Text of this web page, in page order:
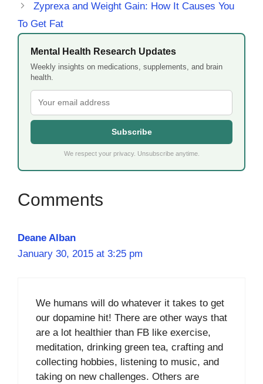
Zyprexa and Weight Gain: How It Causes You
To Get Fat
Mental Health Research Updates
Weekly insights on medications, supplements, and brain
health.
Subscribe
We respect your privacy. Unsubscribe anytime.
Deane Alban
January 30, 2015 at 3:25 pm
We humans will do whatever it takes to get
our dopamine hit! There are other ways that
are a lot healthier than FB like exercise,
meditation, drinking green tea, crafting and
collecting hobbies, listening to music, and
taking on new challenges. Others are